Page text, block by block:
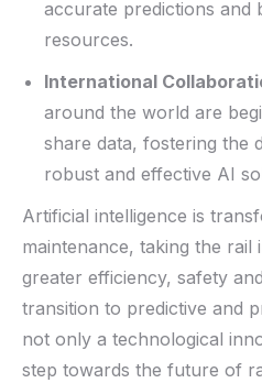
accurate predictions and
resources.
International
around the world are
share data, fostering the
robust and effective AI
Artificial intelligence is
maintenance, taking the
greater efficiency, safety
transition to predictive and
not only a technological
step towards the future of